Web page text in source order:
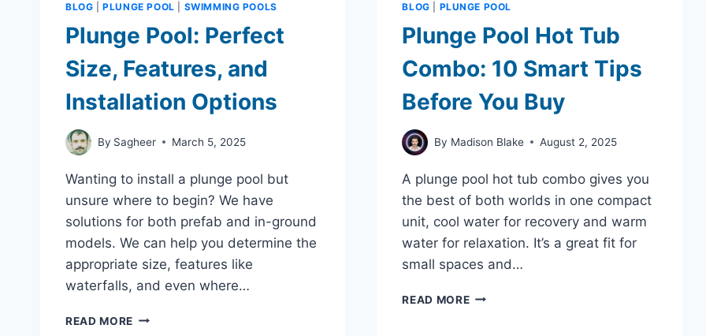
BLOG |PLUNGE POOL SWIMMING POOLS
Plunge Pool: Perfect
Size, Features, and
Installation Options
By Sagheer March 5, 2025
Wanting to install a plunge pool but
unsure where to begin? We have
solutions for both prefab and in-ground
models. We can help you determine the
appropriate size, features like
waterfalls, and even where…
READ MORE PLUNGE
BLOG PLUNGE POOL
Plunge Pool Hot Tub
Combo: 10 Smart Tips
Before You Buy
By Madison Blake August 2, 2025
A plunge pool hot tub combo gives you
the best of both worlds in one compact
unit, cool water for recovery and warm
water for relaxation. It’s a great fit for
small spaces and…
READ MOREPLUNGE